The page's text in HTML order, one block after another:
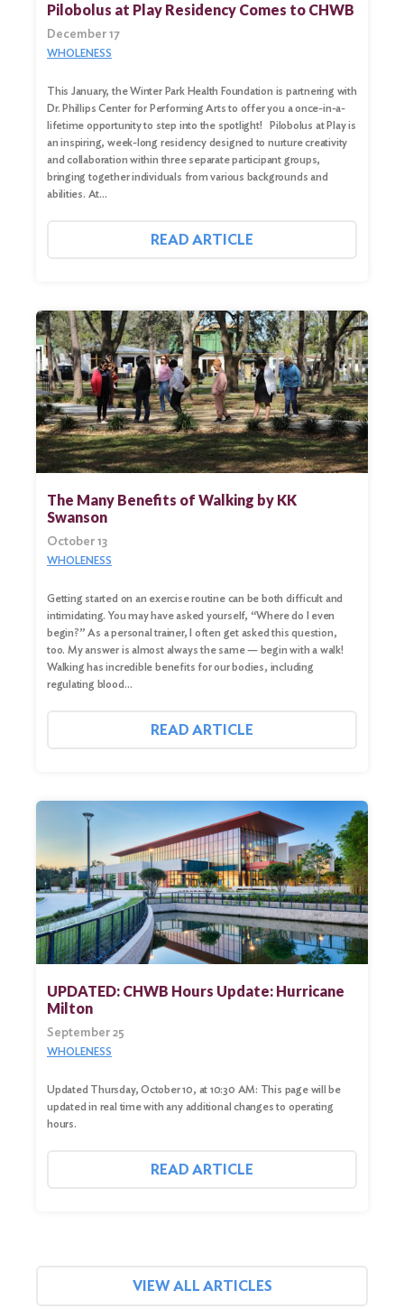
SearchPilobolus at Play Residency Comes to CHWB
December 17
WHOLENESS
This January, the Winter Park Health Foundation is partnering with
Dr. Phillips Center for Performing Arts to offer you a once-in-a-
lifetime opportunity to step into the spotlight! Pilobolus at Play is
an inspiring, week-long residency designed to nurture creativity
and collaboration within three separate participant groups,
bringing together individuals from various backgrounds and
abilities. At…
READ ARTICLE
The Many Benefits of Walking by KK
Swanson
October 13
WHOLENESS
Getting started on an exercise routine can be both difficult and
intimidating. You may have asked yourself, “Where do I even
begin?” As a personal trainer, I often get asked this question,
too. My answer is almost always the same — begin with a walk!
Walking has incredible benefits for our bodies, including
regulating blood…
READ ARTICLE
UPDATED: CHWB Hours Update: Hurricane
Milton
September 25
WHOLENESS
Updated Thursday, October 10, at 10:30 AM: This page will be
updated in real time with any additional changes to operating
hours.
READ ARTICLE
VIEW ALL ARTICLES